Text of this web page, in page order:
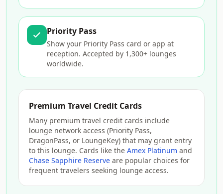
Priority Pass
Show your Priority Pass card or app at
reception. Accepted by 1,300+ lounges
worldwide.
Premium Travel Credit Cards
Many premium travel credit cards include
lounge network access (Priority Pass,
DragonPass, or LoungeKey) that may grant entry
to this lounge. Cards like the Amex Platinum and
Chase Sapphire Reserve are popular choices for
frequent travelers seeking lounge access.